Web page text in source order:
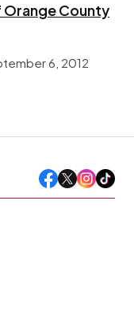
Orange County
‎6, ‎2012